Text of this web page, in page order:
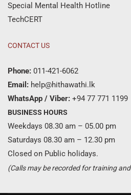
Special Mental Health Hotline
TechCERT
CONTACT US
Phone: 011-421-6062
Email: help@hithawathi.lk
WhatsApp / Viber: +94 77 771 1199
BUSINESS HOURS
Weekdays 08.30 am – 05.00 pm
Saturdays 08.30 am – 12.30 pm
Closed on Public holidays.
(Calls may be recorded for training